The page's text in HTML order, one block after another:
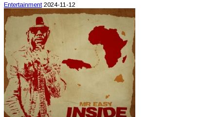
Entertainment 2024-11-12